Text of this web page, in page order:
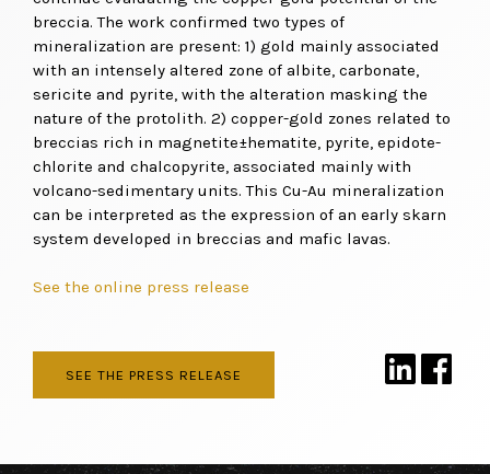
breccia. The work confirmed two types of
mineralization are present: 1) gold mainly associated
with an intensely altered zone of albite, carbonate,
sericite and pyrite, with the alteration masking the
nature of the protolith. 2) copper-gold zones related to
breccias rich in magnetite±hematite, pyrite, epidote-
chlorite and chalcopyrite, associated mainly with
volcano-sedimentary units. This Cu-Au mineralization
can be interpreted as the expression of an early skarn
system developed in breccias and mafic lavas.
See the online press release
SEE THE PRESS RELEASE